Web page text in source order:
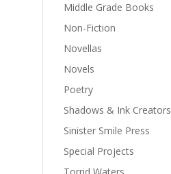
Middle Grade Books
Non-Fiction
Novellas
Novels
Poetry
Shadows & Ink Creators
Sinister Smile Press
Special Projects